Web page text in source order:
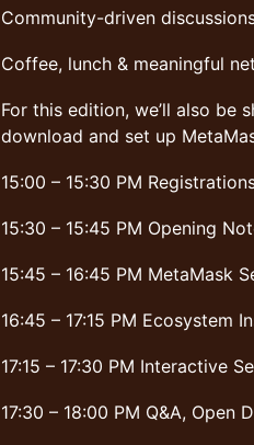
Community-driven
Coffee, lunch & meaningful
For this edition, we’ll also be
download and set up
15:00 – 15:30 PM
15:30 – 15:45 PM Opening
15:45 – 16:45 PM MetaMask
16:45 – 17:15 PM Ecosystem
17:15 – 17:30 PM Interactive
17:30 – 18:00 PM Q&A, Open